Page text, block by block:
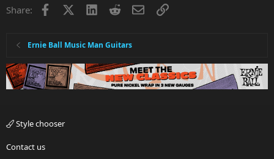
Share: Facebook LinkedInRedditEmailLink
Ernie Ball Music Man Guitars
Style chooser
Contact us